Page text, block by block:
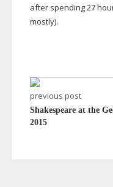
after spending 27
mostly).
previous post
Shakespeare at the
2015